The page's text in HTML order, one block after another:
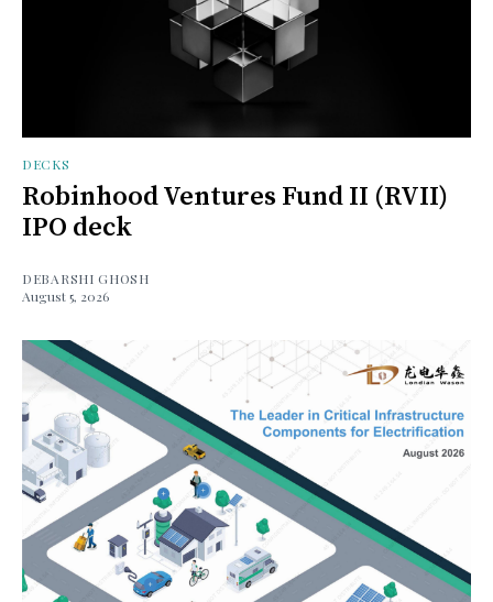
DECKS
Robinhood Ventures Fund II (RVII)
IPO deck
DEBARSHI GHOSH
August 5, 2026